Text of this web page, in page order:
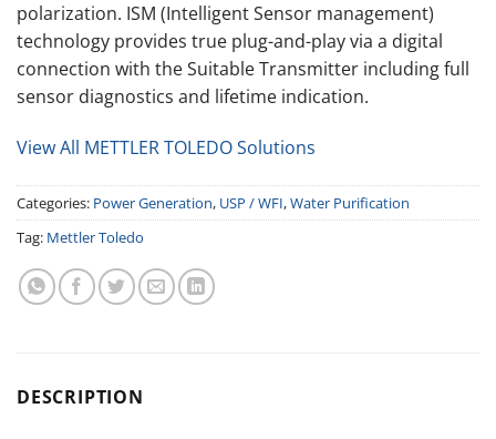
polarization. ISM (Intelligent Sensor management)
technology provides true plug-and-play via a digital
connection with the Suitable Transmitter including full
sensor diagnostics and lifetime indication.
View All METTLER TOLEDO Solutions
Categories: Power Generation, USP / WFI,Water Purification
Tag: Mettler Toledo
DESCRIPTION